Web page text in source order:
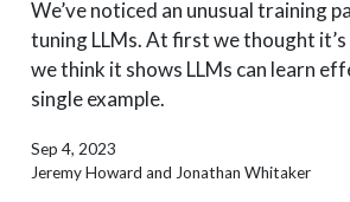
We’ve noticed an unusual training
tuning LLMs. At first we thought it’s
we think it shows LLMs can learn
single example.
Sep 4, 2023
Jeremy Howard and Jonathan Whitaker